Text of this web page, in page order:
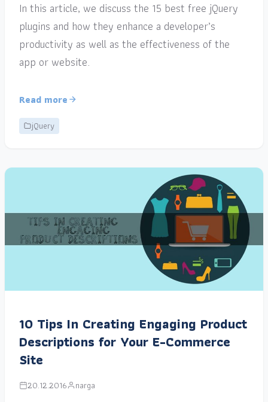
In this article, we discuss the 15 best free jQuery
plugins and how they enhance a developer’s
productivity as well as the effectiveness of the
app or website.
Read more
jQuery
10 Tips In Creating Engaging Product
Descriptions for Your E-Commerce
Site
20.12.2016 narga